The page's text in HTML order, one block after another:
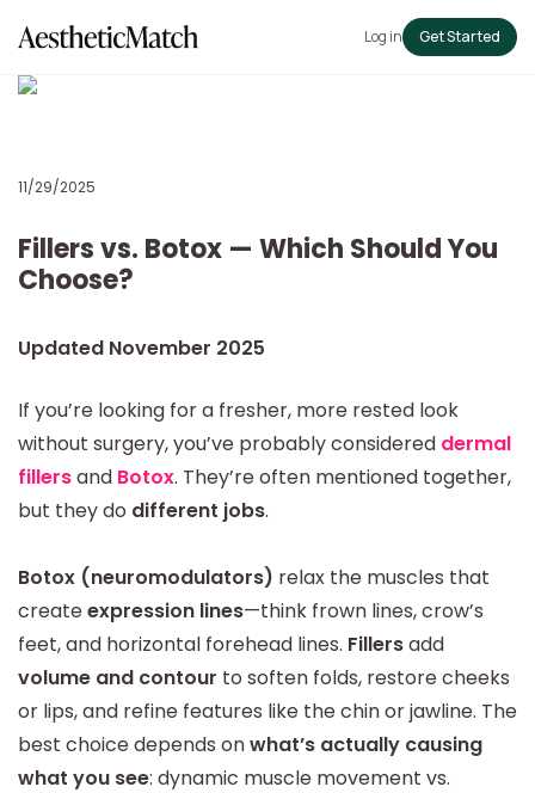
Log in Get Started
11/29/2025
Fillers vs. Botox — Which Should You
Choose?
Updated November 2025
If you’re looking for a fresher, more rested look
without surgery, you’ve probably considered dermal
fillersand Botox. They’re often mentioned together,
but they do different jobs.
Botox (neuromodulators) relax the muscles that
createexpression lines—think frown lines, crow’s
feet, and horizontal forehead lines. Fillersadd
volume and contour to soften folds, restore cheeks
or lips, and refine features like the chin or jawline. The
best choice depends onwhat’s actually causing
what you see: dynamic muscle movement vs.